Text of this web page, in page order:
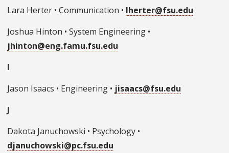
Lara Herter • Communication • lherter@fsu.edu
Joshua Hinton • System Engineering •
jhinton@eng.famu.fsu.edu
I
Jason Isaacs • Engineering • jisaacs@fsu.edu
J
Dakota Januchowski • Psychology •
djanuchowski@pc.fsu.edu